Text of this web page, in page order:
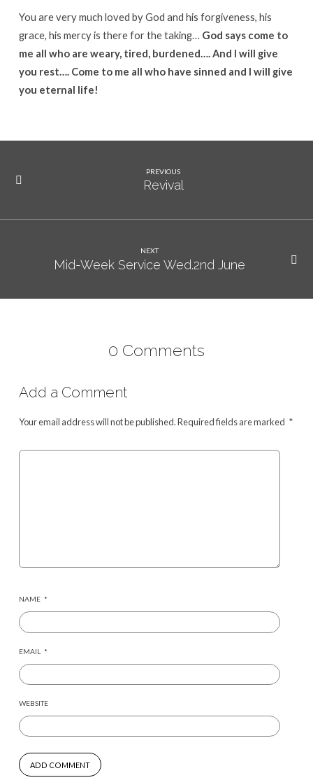
You are very much loved by God and his forgiveness, his
grace, his mercy is there for the taking… God says come to
me all who are weary, tired, burdened…. And I will give
you rest…. Come to me all who have sinned and I will give
you eternal life!
PREVIOUS
Revival
NEXT
Mid-Week Service Wed.2nd June
0 Comments
Add a Comment
Your email address will not be published.Required fields are marked *
NAME *
EMAIL *
WEBSITE